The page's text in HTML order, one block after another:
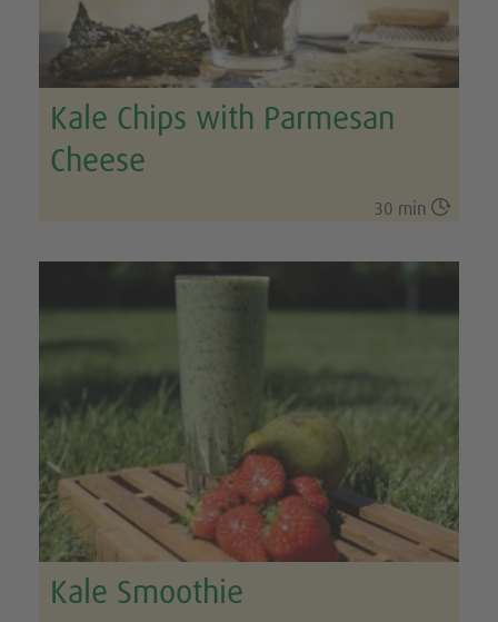
Kale Chips with Parmesan
Cheese
30 min 
Kale Smoothie